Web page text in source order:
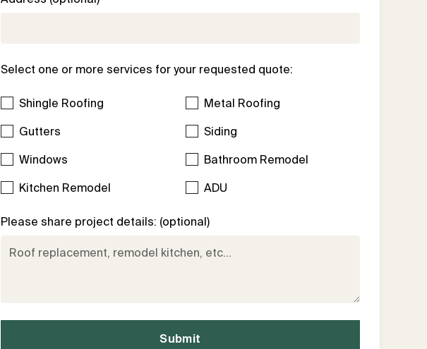
Select one or more services for your requested quote:
Shingle Roofing Metal Roofing
Gutters Siding
Windows Bathroom Remodel
Kitchen Remodel ADU
Please share project details: (optional)